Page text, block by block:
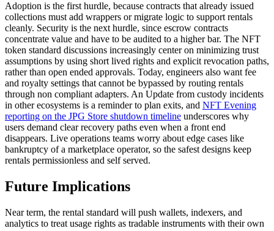
Adoption is the first hurdle, because contracts that already issued
collections must add wrappers or migrate logic to support rentals
cleanly. Security is the next hurdle, since escrow contracts
concentrate value and have to be audited to a higher bar. The NFT
token standard discussions increasingly center on minimizing trust
assumptions by using short lived rights and explicit revocation paths,
rather than open ended approvals. Today, engineers also want fee
and royalty settings that cannot be bypassed by routing rentals
through non compliant adapters. An Update from custody incidents
in other ecosystems is a reminder to plan exits, and NFT Evening
reporting on the JPG Store shutdown timeline underscores why
users demand clear recovery paths even when a front end
disappears. Live operations teams worry about edge cases like
bankruptcy of a marketplace operator, so the safest designs keep
rentals permissionless and self served.
Future Implications
Near term, the rental standard will push wallets, indexers, and
analytics to treat usage rights as tradable instruments with their own